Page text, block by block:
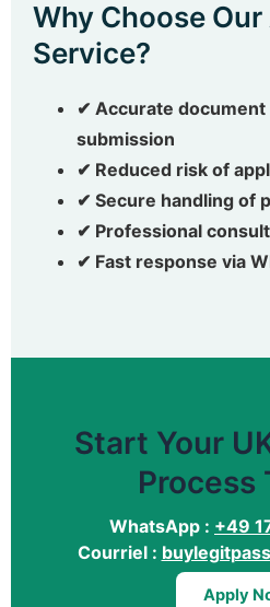
Why Choose
Service?
✔ Accurate
submission
✔ Reduced risk of
✔ Secure handling of
✔ Professional
✔ Fast response via
Start Your
Process
WhatsApp : +49
Courriel :
Apply